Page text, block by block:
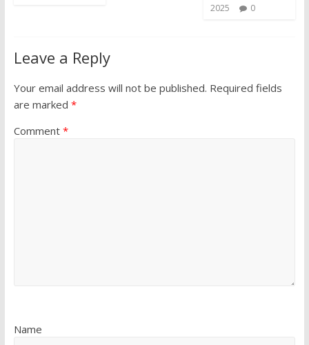
2025
0
Leave a Reply
Your email address will not be published. Required fields
are marked *
Comment *
Name